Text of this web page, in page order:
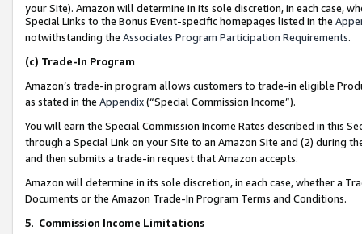
your Site). Amazon will determine in its sole discretion, in each case,
Special Links to the Bonus Event-specific homepages listed in the
notwithstanding the Associates Program Participation Requirements.
(c) Trade-In Program
Amazon’s trade-in program allows customers to trade-in eligible
as stated in the Appendix(“Special Commission Income”).
You will earn the Special Commission Income Rates described in this
through a Special Link on your Site to an Amazon Site and (2) during
and then submits a trade-in request that Amazon accepts.
Amazon will determine in its sole discretion, in each case, whether a
Documents or the Amazon Trade-In Program Terms and Conditions.
5. Commission Income Limitations